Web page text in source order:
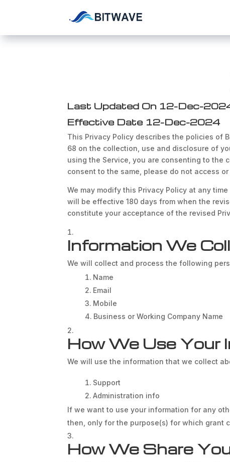
Last Updated On 12-Dec-
Effective Date 12-Dec-2024
This Privacy Policy describes the policies of
68 on the collection, use and disclosure of
using the Service, you are consenting to the
consent to the same, please do not access
We may modify this Privacy Policy at any
will be effective 180 days from when the
constitute your acceptance of the revised
Information We
We will collect and process the following
Name
Email
Mobile
Business or Working Company Name
How We Use Your
We will use the information that we collect
Support
Administration info
If we want to use your information for any
then, only for the purpose(s) for which grant
How We Share